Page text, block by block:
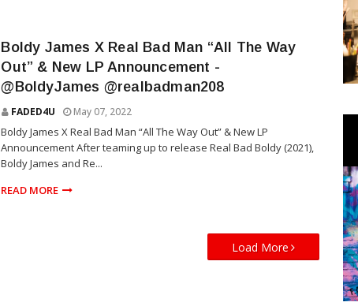
Boldy James X Real Bad Man “All The Way
Out” & New LP Announcement -
@BoldyJames @realbadman208
FADED4U May 07, 2022
Boldy James X Real Bad Man “All The Way Out” & New LP
Announcement After teaming up to release Real Bad Boldy (2021),
Boldy James and Re...
READ MORE
Load More